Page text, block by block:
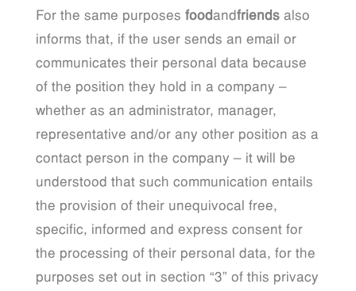
For the same purposes foodandfriendsalso
informs that, if the user sends an email or
communicates their personal data because
of the position they hold in a company –
whether as an administrator, manager,
representative and/or any other position as a
contact person in the company – it will be
understood that such communication entails
the provision of their unequivocal free,
specific, informed and express consent for
the processing of their personal data, for the
purposes set out in section “3” of this privacy